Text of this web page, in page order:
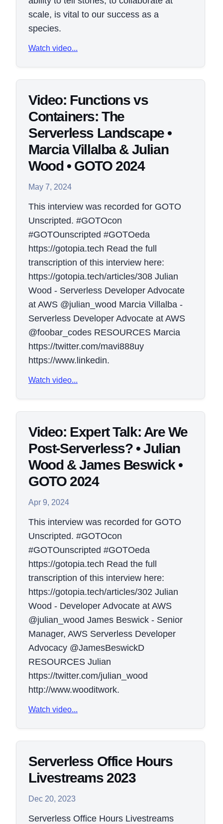
scale, is vital to our success as a
species.
Watch video...
Video: Functions vs
Containers: The
Serverless Landscape •
Marcia Villalba & Julian
Wood • GOTO 2024
May 7, 2024
This interview was recorded for GOTO
Unscripted. #GOTOcon
#GOTOunscripted #GOTOeda
https://gotopia.tech Read the full
transcription of this interview here:
https://gotopia.tech/articles/308 Julian
Wood - Serverless Developer Advocate
at AWS @julian_wood Marcia Villalba -
Serverless Developer Advocate at AWS
@foobar_codes RESOURCES Marcia
https://twitter.com/mavi888uy
https://www.linkedin.
Watch video...
Video: Expert Talk: Are We
Post-Serverless? • Julian
Wood & James Beswick •
GOTO 2024
Apr 9, 2024
This interview was recorded for GOTO
Unscripted. #GOTOcon
#GOTOunscripted #GOTOeda
https://gotopia.tech Read the full
transcription of this interview here:
https://gotopia.tech/articles/302 Julian
Wood - Developer Advocate at AWS
@julian_wood James Beswick - Senior
Manager, AWS Serverless Developer
Advocacy @JamesBeswickD
RESOURCES Julian
https://twitter.com/julian_wood
http://www.wooditwork.
Watch video...
Serverless Office Hours
Livestreams 2023
Dec 20, 2023
Serverless Office Hours Livestreams